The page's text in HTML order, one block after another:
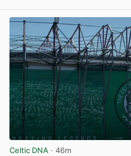
Celtic DNA · 46m